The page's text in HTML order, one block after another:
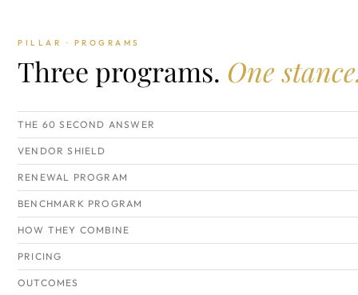
PILLAR · PROGRAMS
Three programs. One
THE 60 SECOND ANSWER
VENDOR SHIELD
RENEWAL PROGRAM
BENCHMARK PROGRAM
HOW THEY COMBINE
PRICING
OUTCOMES